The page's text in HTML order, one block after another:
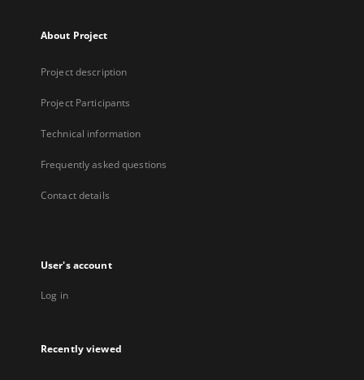
About Project
Project description
Project Participants
Technical information
Frequently asked questions
Contact details
User's account
Log in
Recently viewed